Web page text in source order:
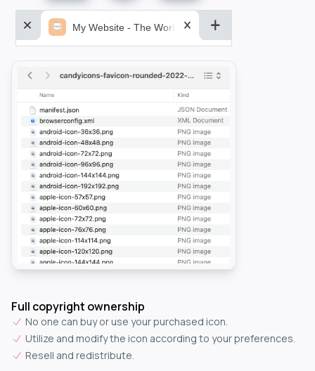
My Website - The World&aposs Most Powerful...
Full copyright ownership
No one can buy or use your purchased icon.
Utilize and modify the icon according to your preferences.
Resell and redistribute.